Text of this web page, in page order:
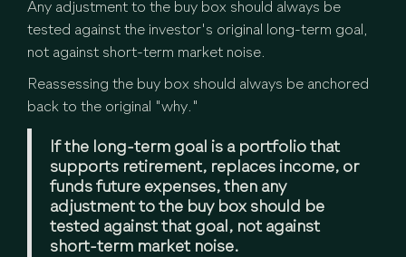
Any adjustment to the buy box should always be
tested against the investor's original long-term goal,
not against short-term market noise.
Reassessing the buy box should always be anchored
back to the original "why."
If the long-term goal is a portfolio that
supports retirement, replaces income, or
funds future expenses, then any
adjustment to the buy box should be
tested against that goal, not against
short-term market noise.